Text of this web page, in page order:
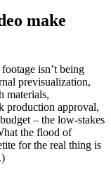
make
isn’t being
previsualization,
materials,
production approval,
– the low-stakes
the flood of
for the real thing is
.)